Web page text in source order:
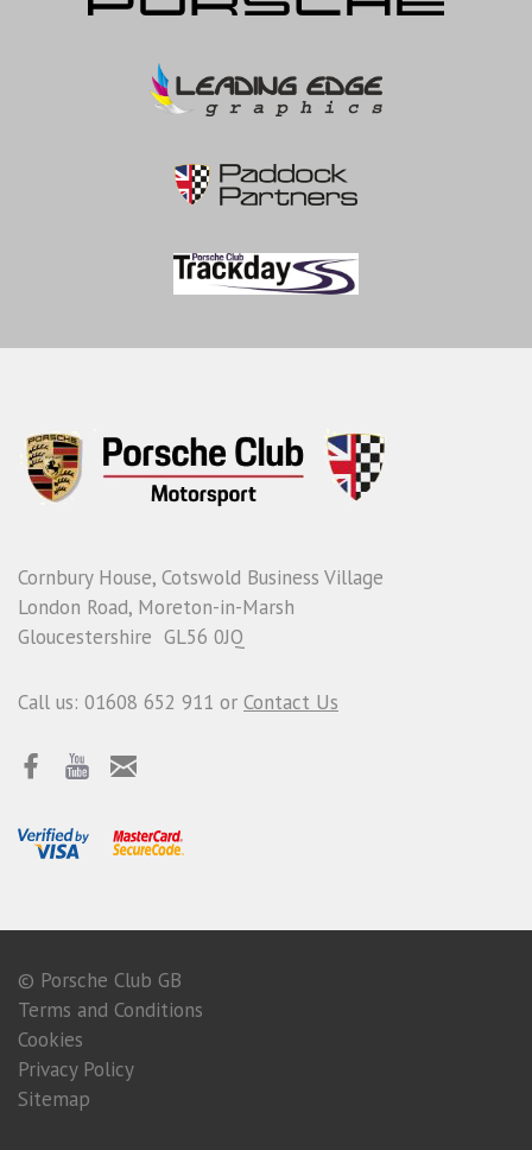
Cornbury House, Cotswold Business Village
London Road, Moreton-in-Marsh
Gloucestershire GL56 0JQ
Call us: 01608 652 911 or Contact Us
© Porsche Club GB
Terms and Conditions
Cookies
Privacy Policy
Sitemap